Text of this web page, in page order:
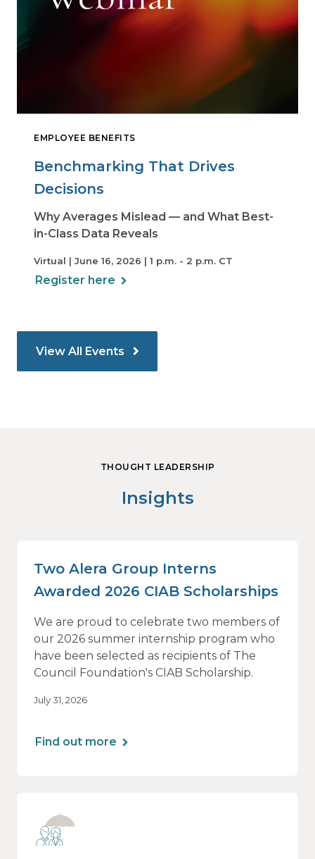
EMPLOYEE BENEFITS
Benchmarking That Drives
Decisions
Why Averages Mislead — and What Best-
in-Class Data Reveals
Virtual | June 16, 2026 | 1 p.m. - 2 p.m. CT
Register here
View All Events
THOUGHT LEADERSHIP
Insights
Two Alera Group Interns
Awarded 2026 CIAB Scholarships
We are proud to celebrate two members of
our 2026 summer internship program who
have been selected as recipients of The
Council Foundation's CIAB Scholarship.
July 31, 2026
Find out more